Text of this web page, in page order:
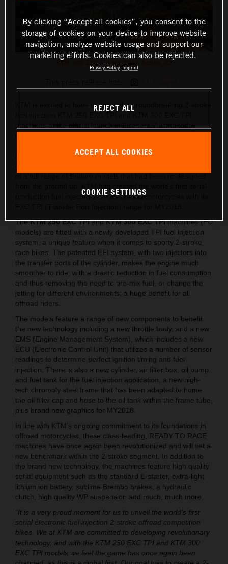
KTM 300 EXC TPI MY 2018 Action_02
KTM is excited to have unveiled the groundbreaking 2-stroke
Following on from the lighter, stronger and faster all-new
production fuel injected 2-stroke offroad motorcycles with its
TheKTM 250 EXC TPIandKTM 300 EXC TPImachines (EU
models) are fitted with a newly developed TPI fuel injection
system, a unique feature when it comes to sporty 2-stroke
race bikes. The patented EFI system, with two injectors into
the transfer ports of the cylinder, makes the engine much
smoother to ride, with a drastic reduction in fuel consumption
and thus removing the need to pre-mix fuel, or change the
jetting for different environments; a huge benefit for all
offroad riders.
The models feature a range of new components to benefit
the new technology including a new throttle body, and a new
EMS (Engine Management System), which includes a new
ECU (Electronic Control Unit) that utilizes a number of sensor
readings to determine perfect ignition timing and fuel
injection. There is also a new cylinder, air filter box, oil pump
and fuel tank for the fuel injection application, a new high-
tech chromoly steel frame that has been adapted to home
the oil filler cap and hose to the oil tank within the frame tube,
plus brand new graphics for MY2018.
In line with KTM’s ongoing commitment to its foundations in
offroad motorcycles, these class-leading, READY TO RACE
machines have once again been revolutionized and will set a
new benchmark within the 2-stroke segment. In addition to
the brand new technology, the machines feature high quality
serial equipment such as the standard E-starter, extra-light
lithium ion battery, sublime Brembo brakes, a hydraulic
clutch, high quality WP suspension and much, much more.
“It is a very proud moment for us to unveil the world’s first
serial electronic fuel injection 2-stroke offroad competition
bikes. We at KTM are committed to developing revolutionary
technology, and with the KTM 250 EXC TPI and KTM 300
EXC TPI models we feel the game has once again been
By clicking “Accept all cookies”, you consent to the
storage of cookies on your device to improve website
navigation, analyze website usage and support our
marketing efforts. Cookies can also be rejected.
Privacy Policy Imprint
REJECT ALL
ACCEPT ALL COOKIES
COOKIE SETTINGS